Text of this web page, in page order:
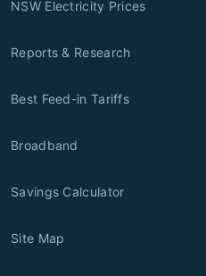
NSW Electricity Prices
Reports & Research
Best Feed-in Tariffs
Broadband
Savings Calculator
Site Map